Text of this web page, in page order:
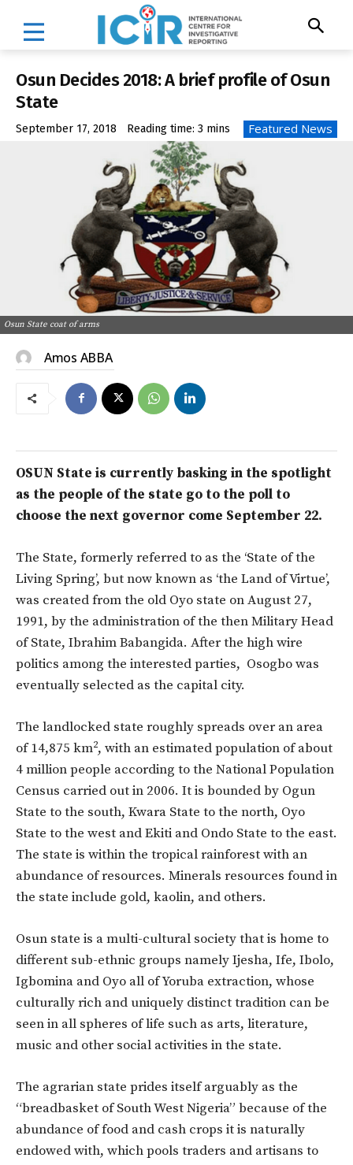
Osun Decides 2018: A brief profile of Osun
State
September 17, 2018 Reading time: 3 mins Featured News
Osun State coat of arms
Amos ABBA
OSUN State is currently basking in the spotlight
as the people of the state go to the poll to
choose the next governor come September 22.
The State, formerly referred to as the ‘State of the
Living Spring’, but now known as ‘the Land of Virtue’,
was created from the old Oyo state on August 27,
1991, by the administration of the then Military Head
of State, Ibrahim Babangida. After the high wire
politics among the interested parties, Osogbo was
eventually selected as the capital city.
The landlocked state roughly spreads over an area
of 14,875 km2, with an estimated population of about
4 million people according to the National Population
Census carried out in 2006. It is bounded by Ogun
State to the south, Kwara State to the north, Oyo
State to the west and Ekiti and Ondo State to the east.
The state is within the tropical rainforest with an
abundance of resources. Minerals resources found in
the state include gold, kaolin, and others.
Osun state is a multi-cultural society that is home to
different sub-ethnic groups namely Ijesha, Ife, Ibolo,
Igbomina and Oyo all of Yoruba extraction, whose
culturally rich and uniquely distinct tradition can be
seen in all spheres of life such as arts, literature,
music and other social activities in the state.
The agrarian state prides itself arguably as the
“breadbasket of South West Nigeria” because of the
abundance of food and cash crops it is naturally
endowed with, which pools traders and artisans to